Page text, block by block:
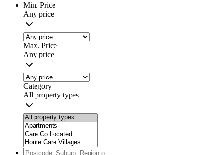
Min. Price
Any price
Max. Price
Any price
Category
All property types